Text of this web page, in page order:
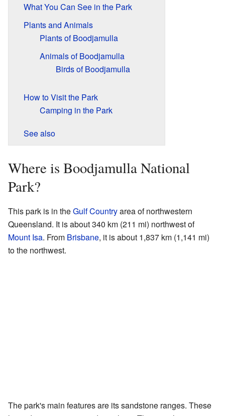
What You Can See in the Park
Plants and Animals
Plants of Boodjamulla
Animals of Boodjamulla
Birds of Boodjamulla
How to Visit the Park
Camping in the Park
See also
Where is Boodjamulla National
Park?
This park is in theGulf Countryarea of northwestern
Queensland. It is about 340 km (211 mi) northwest of
Mount Isa. From Brisbane, it is about 1,837 km (1,141 mi)
to the northwest.
The park's main features are its sandstone ranges. These